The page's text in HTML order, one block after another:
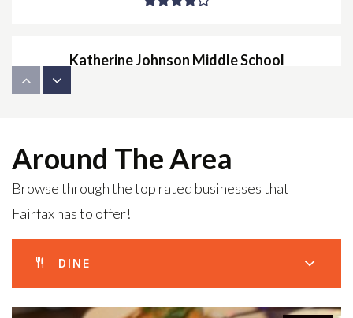
Katherine Johnson Middle School
The New School of Northern Virginia
Private 6-12
Around The Area
Browse through the top rated businesses that
Fairfax has to offer!
DINE